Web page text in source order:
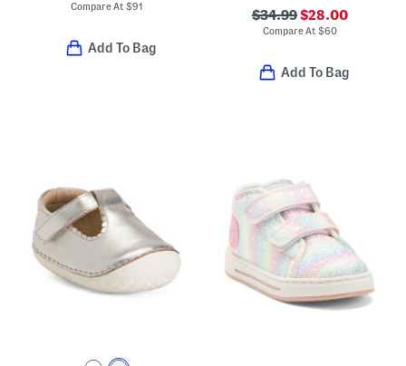
Compare At $91
Add To Bag
$34.99$28.00
Compare At $60
Add To Bag